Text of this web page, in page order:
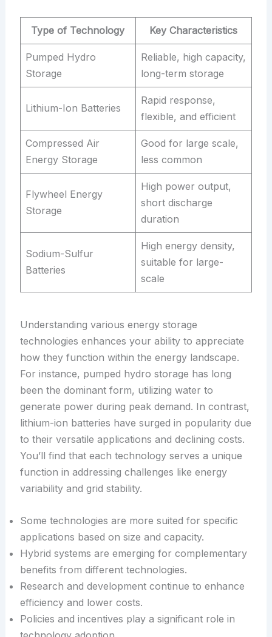
Type of Technology Key Characteristics
Pumped Hydro
Storage
Reliable, high capacity,
long-term storage
Lithium-Ion Batteries
Rapid response,
flexible, and efficient
Compressed Air
Energy Storage
Good for large scale,
less common
Flywheel Energy
Storage
High power output,
short discharge
duration
Sodium-Sulfur
Batteries
High energy density,
suitable for large-
scale
Understanding various energy storage
technologies enhances your ability to appreciate
how they function within the energy landscape.
For instance, pumped hydro storage has long
been the dominant form, utilizing water to
generate power during peak demand. In contrast,
lithium-ion batteries have surged in popularity due
to their versatile applications and declining costs.
You’ll find that each technology serves a unique
function in addressing challenges like energy
variability and grid stability.
Some technologies are more suited for specific
applications based on size and capacity.
Hybrid systems are emerging for complementary
benefits from different technologies.
Research and development continue to enhance
efficiency and lower costs.
Policies and incentives play a significant role in